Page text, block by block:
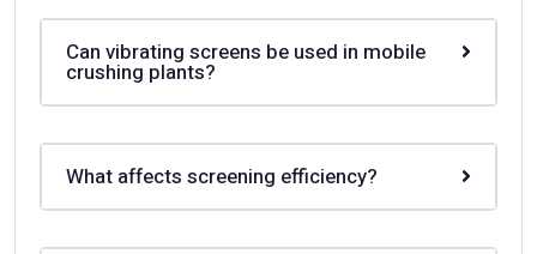
Can vibrating screens be used in mobile
crushing plants?
What affects screening efficiency?